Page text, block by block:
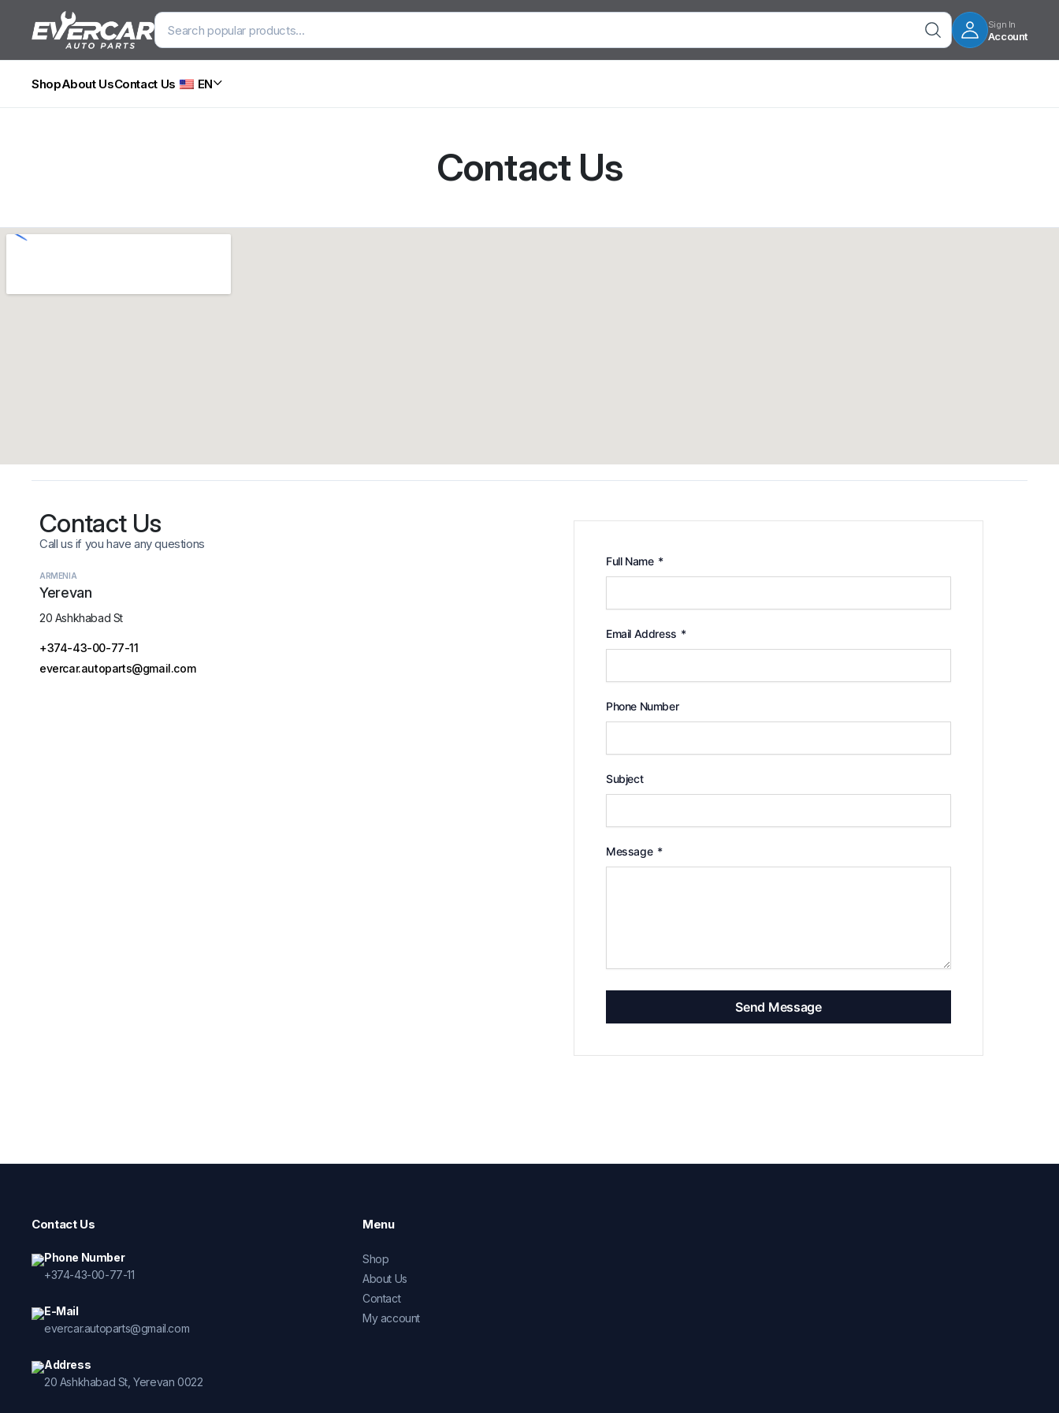
Sign In
Account
ShopAbout UsContact Us EN
Contact Us
Contact Us
Call us if you have any questions
ARMENIA
Yerevan
20 Ashkhabad St
+374-43-00-77-11
evercar.autoparts@gmail.com
Full Name *
Email Address *
Phone Number
Subject
Message *
Send Message
Contact Us
Phone Number
+374-43-00-77-11
E-Mail
evercar.autoparts@gmail.com
Address
20 Ashkhabad St, Yerevan 0022
Menu
Shop
About Us
Contact
My account